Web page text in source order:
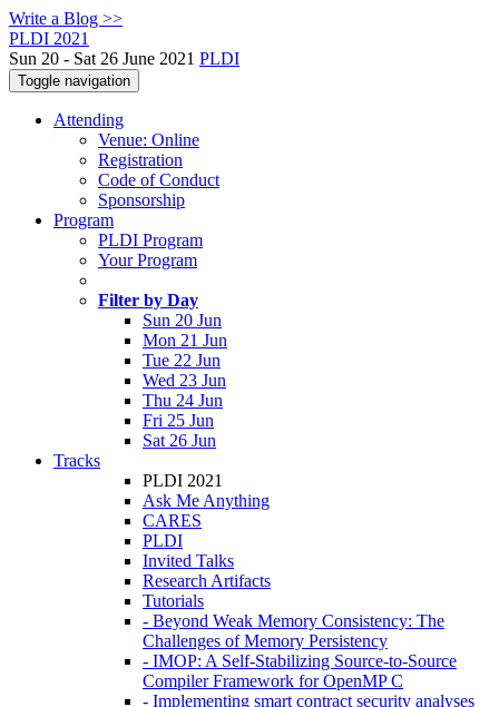
Write a Blog >>
PLDI 2021
Sun 20 - Sat 26 June 2021 PLDI
Toggle navigation
Attending
Venue: Online
Registration
Code of Conduct
Sponsorship
Program
PLDI Program
Your Program
Filter by Day
Sun 20 Jun
Mon 21 Jun
Tue 22 Jun
Wed 23 Jun
Thu 24 Jun
Fri 25 Jun
Sat 26 Jun
Tracks
PLDI 2021
Ask Me Anything
CARES
PLDI
Invited Talks
Research Artifacts
Tutorials
- Beyond Weak Memory Consistency: The
Challenges of Memory Persistency
- IMOP: A Self-Stabilizing Source-to-Source
Compiler Framework for OpenMP C
- Implementing smart contract security analyses